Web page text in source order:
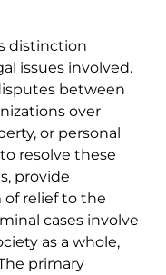
distinction
issues involved.
between
over
or personal
resolve these
provide
relief to the
cases involve
as a whole,
primary